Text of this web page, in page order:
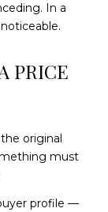
In a
PRICE
original
must
profile —